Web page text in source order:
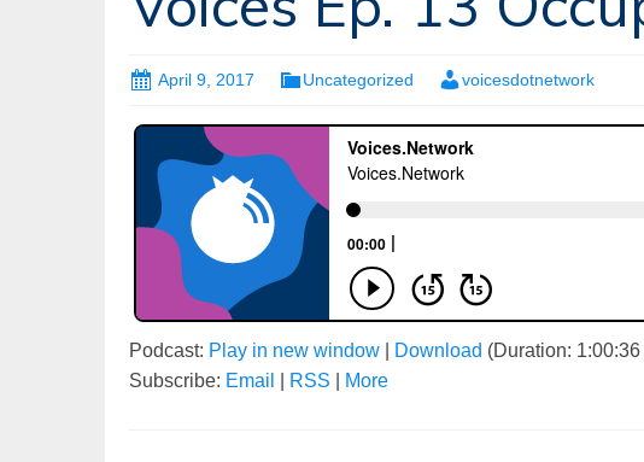
April 9, 2017 Uncategorized voicesdotnetwork
Podcast: Play in new window Download (Duration:
Subscribe: Email RSS More